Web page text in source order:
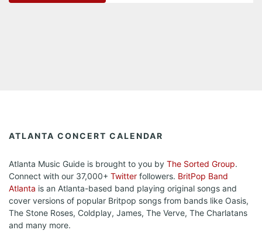
ATLANTA CONCERT CALENDAR
Atlanta Music Guide is brought to you by The Sorted Group.
Connect with our 37,000+ Twitter followers. BritPop Band
Atlanta is an Atlanta-based band playing original songs and
cover versions of popular Britpop songs from bands like Oasis,
The Stone Roses, Coldplay, James, The Verve, The Charlatans
and many more.